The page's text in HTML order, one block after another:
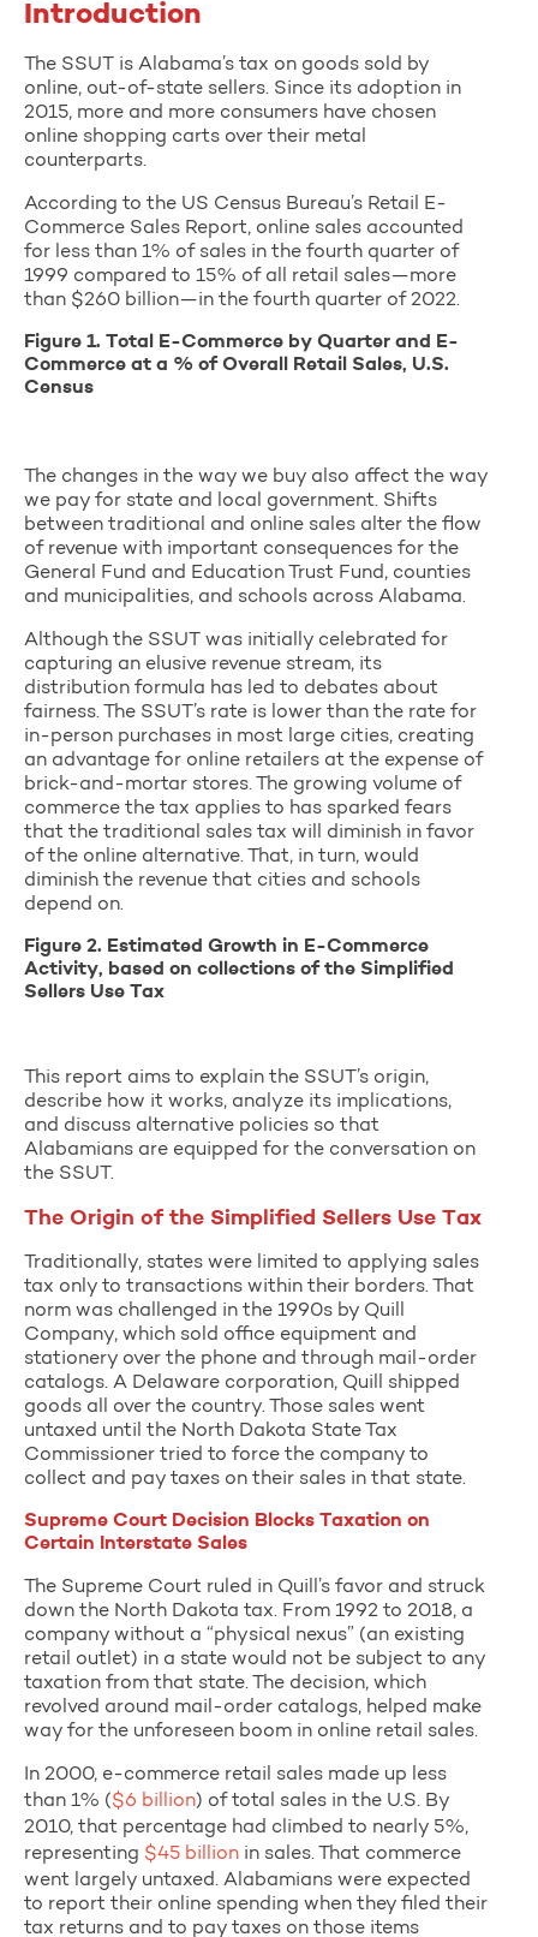
Introduction
The SSUT is Alabama’s tax on goods sold by
online, out-of-state sellers. Since its adoption in
2015, more and more consumers have chosen
online shopping carts over their metal
counterparts.
According to the US Census Bureau’s Retail E-
Commerce Sales Report, online sales accounted
for less than 1% of sales in the fourth quarter of
1999 compared to 15% of all retail sales—more
than $260 billion—in the fourth quarter of 2022.
Figure 1. Total E-Commerce by Quarter and E-
Commerce at a % of Overall Retail Sales, U.S.
Census
The changes in the way we buy also affect the way
we pay for state and local government. Shifts
between traditional and online sales alter the flow
of revenue with important consequences for the
General Fund and Education Trust Fund, counties
and municipalities, and schools across Alabama.
Although the SSUT was initially celebrated for
capturing an elusive revenue stream, its
distribution formula has led to debates about
fairness. The SSUT’s rate is lower than the rate for
in-person purchases in most large cities, creating
an advantage for online retailers at the expense of
brick-and-mortar stores. The growing volume of
commerce the tax applies to has sparked fears
that the traditional sales tax will diminish in favor
of the online alternative. That, in turn, would
diminish the revenue that cities and schools
depend on.
Figure 2. Estimated Growth in E-Commerce
Activity, based on collections of the Simplified
Sellers Use Tax
This report aims to explain the SSUT’s origin,
describe how it works, analyze its implications,
and discuss alternative policies so that
Alabamians are equipped for the conversation on
the SSUT.
The Origin of the Simplified Sellers Use Tax
Traditionally, states were limited to applying sales
tax only to transactions within their borders. That
norm was challenged in the 1990s by Quill
Company, which sold office equipment and
stationery over the phone and through mail-order
catalogs. A Delaware corporation, Quill shipped
goods all over the country. Those sales went
untaxed until the North Dakota State Tax
Commissioner tried to force the company to
collect and pay taxes on their sales in that state.
Supreme Court Decision Blocks Taxation on
Certain Interstate Sales
The Supreme Court ruled in Quill’s favor and struck
down the North Dakota tax. From 1992 to 2018, a
company without a “physical nexus” (an existing
retail outlet) in a state would not be subject to any
taxation from that state. The decision, which
revolved around mail-order catalogs, helped make
way for the unforeseen boom in online retail sales.
In 2000, e-commerce retail sales made up less
than 1% ($6 billion) of total sales in the U.S. By
2010, that percentage had climbed to nearly 5%,
representing $45 billion in sales. That commerce
went largely untaxed. Alabamians were expected
to report their online spending when they filed their
tax returns and to pay taxes on those items